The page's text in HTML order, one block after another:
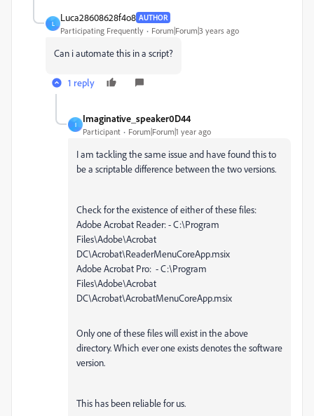
L
Luca28608628f4o8 AUTHOR
Participating Frequently Forum|Forum|3 years ago
Can i automate this in a script?
1 reply
I
Imaginative_speaker0D44
Participant Forum|Forum|1 year ago
I am tackling the same issue and have found this to
be a scriptable difference between the two versions.
Check for the existence of either of these files:
Adobe Acrobat Reader: - C:\Program
Files\Adobe\Acrobat
DC\Acrobat\ReaderMenuCoreApp.msix
Adobe Acrobat Pro: - C:\Program
Files\Adobe\Acrobat
DC\Acrobat\AcrobatMenuCoreApp.msix
Only one of these files will exist in the above
directory. Which ever one exists denotes the software
version.
This has been reliable for us.